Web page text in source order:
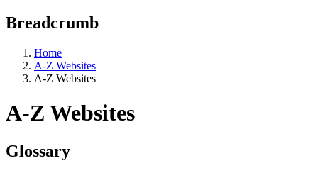
Breadcrumb
Home
A-Z Websites
A-Z Websites
A-Z Websites
Glossary